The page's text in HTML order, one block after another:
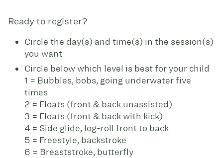
Ready to register?
Circle the day(s) and time(s) in the session(s)
you want
Circle below which level is best for your child
1 = Bubbles, bobs, going underwater five
times
2 = Floats (front & back unassisted)
3 = Floats (front & back with kick)
4 = Side glide, log-roll front to back
5 = Freestyle, backstroke
6 = Breaststroke, butterfly